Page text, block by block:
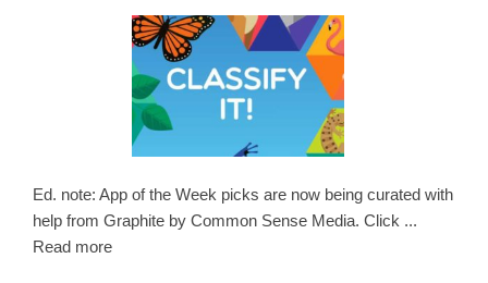
Ed. note: App of the Week picks are now being curated with
help from Graphite by Common Sense Media. Click ...
Read more